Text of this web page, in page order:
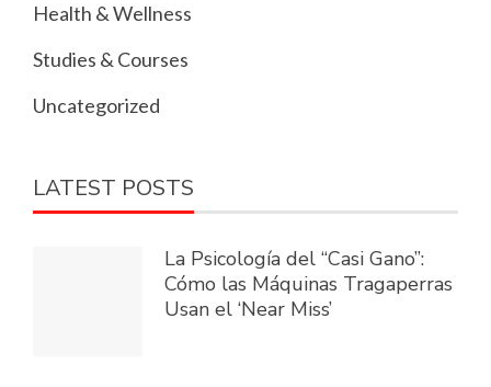
Health & Wellness
Studies & Courses
Uncategorized
LATEST POSTS
La Psicología del “Casi Gano”:
Cómo las Máquinas Tragaperras
Usan el ‘Near Miss’